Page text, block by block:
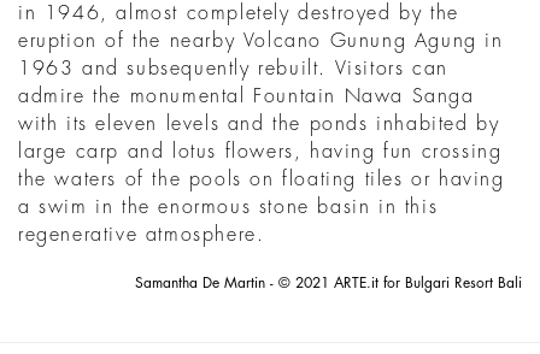
in 1946, almost completely destroyed by the
eruption of the nearby Volcano Gunung Agung in
1963 and subsequently rebuilt. Visitors can
admire the monumental Fountain Nawa Sanga
with its eleven levels and the ponds inhabited by
large carp and lotus flowers, having fun crossing
the waters of the pools on floating tiles or having
a swim in the enormous stone basin in this
regenerative atmosphere.
Samantha De Martin - © 2021 ARTE.it for Bulgari Resort Bali